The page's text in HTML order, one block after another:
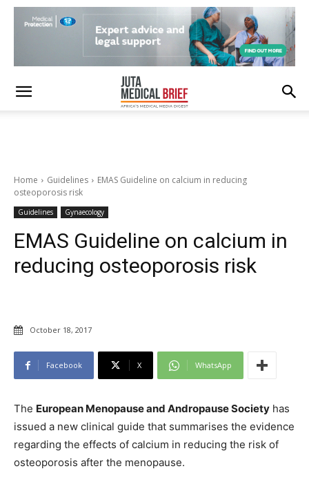
Home Guidelines
EMAS Guideline on calcium in reducing
osteoporosis risk
Guidelines Gynaecology
EMAS Guideline on calcium in
reducing osteoporosis risk
October 18, 2017
Facebook X WhatsApp
The European Menopause and Andropause Society has
issued a new clinical guide that summarises the evidence
regarding the effects of calcium in reducing the risk of
osteoporosis after the menopause.